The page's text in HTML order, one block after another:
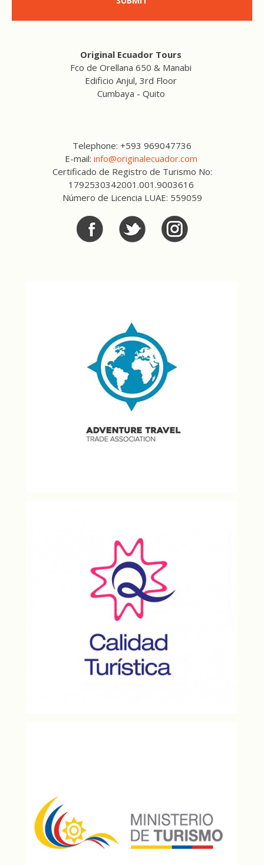
Original Ecuador Tours
Fco de Orellana 650 & Manabi
Edificio Anjul, 3rd Floor
Cumbaya - Quito
Telephone: +593 969047736
E-mail: info@originalecuador.com
Certificado de Registro de Turismo No:
1792530342001.001.9003616
Número de Licencia LUAE: 559059